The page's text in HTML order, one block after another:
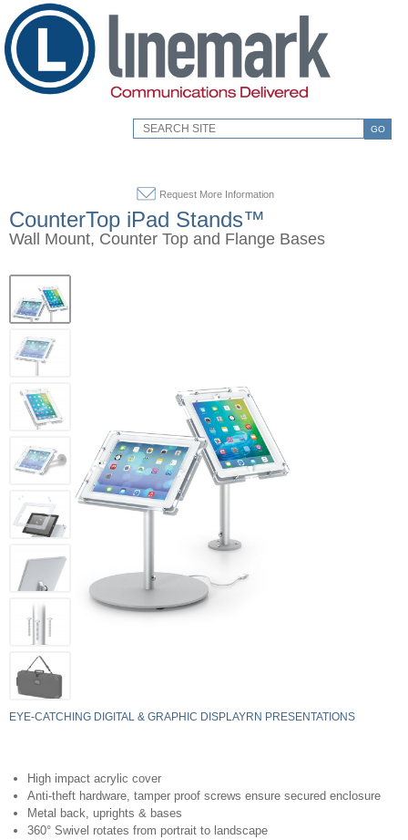
GO
Request More Information
CounterTop iPad Stands™
Wall Mount, Counter Top and Flange Bases
EYE-CATCHING DIGITAL & GRAPHIC DISPLAYRN PRESENTATIONS
High impact acrylic cover
Anti-theft hardware, tamper proof screws ensure secured enclosure
Metal back, uprights & bases
360° Swivel rotates from portrait to landscape